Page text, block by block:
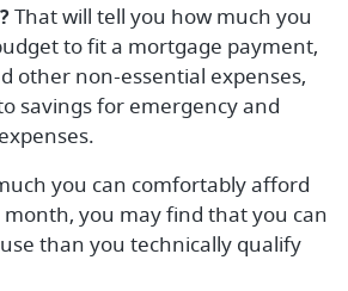
That will tell you how much you
to fit a mortgage payment,
other non-essential expenses,
savings for emergency and
you can comfortably afford
you may find that you can
than you technically qualify